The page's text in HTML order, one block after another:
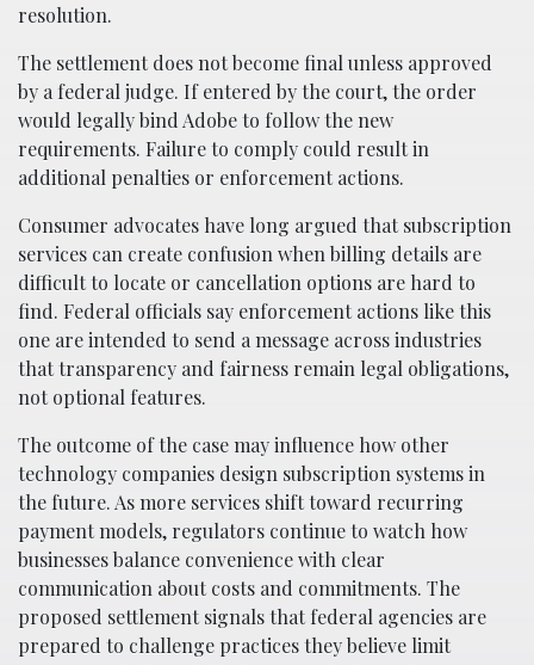
resolution.
The settlement does not become final unless approved
by a federal judge. If entered by the court, the order
would legally bind Adobe to follow the new
requirements. Failure to comply could result in
additional penalties or enforcement actions.
Consumer advocates have long argued that subscription
services can create confusion when billing details are
difficult to locate or cancellation options are hard to
find. Federal officials say enforcement actions like this
one are intended to send a message across industries
that transparency and fairness remain legal obligations,
not optional features.
The outcome of the case may influence how other
technology companies design subscription systems in
the future. As more services shift toward recurring
payment models, regulators continue to watch how
businesses balance convenience with clear
communication about costs and commitments. The
proposed settlement signals that federal agencies are
prepared to challenge practices they believe limit